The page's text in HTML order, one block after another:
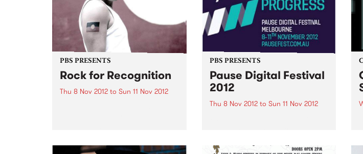
PBS PRESENTS
Rock for Recognition
Thu 8 Nov 2012 to Sun 11 Nov 2012
Islander peoples in the Australian
PBS PRESENTS
Pause Digital Festival
2012
Thu 8 Nov 2012to Sun 11 Nov 2012
of early bird tickets!